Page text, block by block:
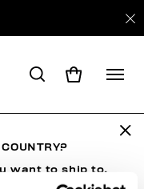
make
your e-mail
want to ship to.